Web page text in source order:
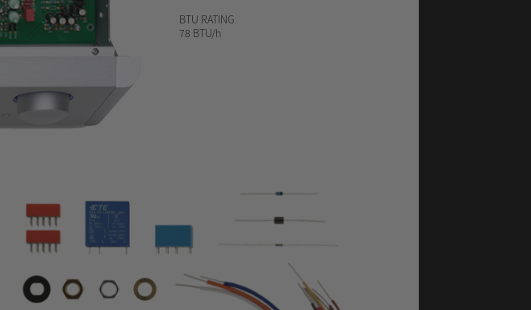
BTU RATING
78 BTU/h